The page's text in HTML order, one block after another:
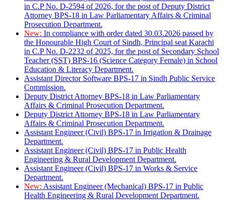
in C.P No. D-2594 of 2026, for the post of Deputy District
Attorney BPS-18 in Law Parliamentary Affairs & Criminal
Prosecution Department.
New: In compliance with order dated 30.03.2026 passed by
the Honourable High Court of Sindh, Principal seat Karachi
in C.P No. D-2232 of 2025, for the post of Secondary School
Teacher (SST) BPS-16 (Science Category Female) in School
Education & Literacy Department.
Assistant Director Software BPS-17 in Sindh Public Service
Commission.
Deputy District Attorney BPS-18 in Law Parliamentary
Affairs & Criminal Prosecution Department.
Deputy District Attorney BPS-18 in Law Parliamentary
Affairs & Criminal Prosecution Department.
Assistant Engineer (Civil) BPS-17 in Irrigation & Drainage
Department.
Assistant Engineer (Civil) BPS-17 in Public Health
Engineering & Rural Development Department.
Assistant Engineer (Civil) BPS-17 in Works & Service
Department.
New: Assistant Engineer (Mechanical) BPS-17 in Public
Health Engineering & Rural Development Department.